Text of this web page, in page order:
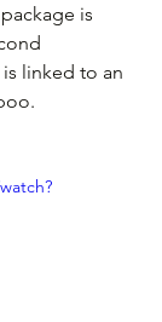
is
linked to an